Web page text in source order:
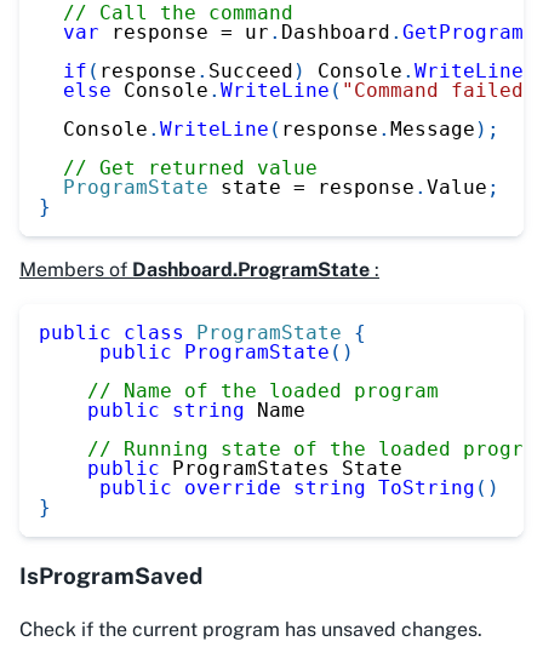
// Call the command
var response = ur . Dashboard .
if ( response . Succeed ) Console . WriteLine
else Console . WriteLine ( "Command failed"
  Console
. WriteLine ( response . Message ) ;
// Get returned value
ProgramState state = response . Value ;
}
Members of Dashboard.ProgramState :
public class ProgramState
{
public
ProgramState ( )
// Name of the loaded program
public
string Name
// Running state of the loaded
public ProgramStates State
public
override string ToString ( )
}
IsProgramSaved
Check if the current program has unsaved changes.